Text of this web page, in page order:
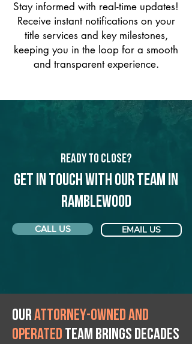
Stay informed with real-time updates!
Receive instant notifications on your
title services and key milestones,
keeping you in the loop for a smooth
and transparent experience.
Ready to Close?
Get in touch with our team in
Ramblewood
CALL US EMAIL US
Ourattorney-owned and
operated team brings decades